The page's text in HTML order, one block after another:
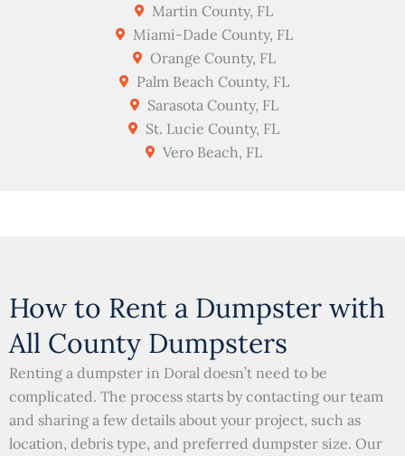
Martin County, FL
Miami-Dade County, FL
Orange County, FL
Palm Beach County, FL
Sarasota County, FL
St. Lucie County, FL
Vero Beach, FL
How to Rent a Dumpster with
All County Dumpsters
Renting a dumpster in Doral doesn’t need to be
complicated. The process starts by contacting our team
and sharing a few details about your project, such as
location, debris type, and preferred dumpster size. Our